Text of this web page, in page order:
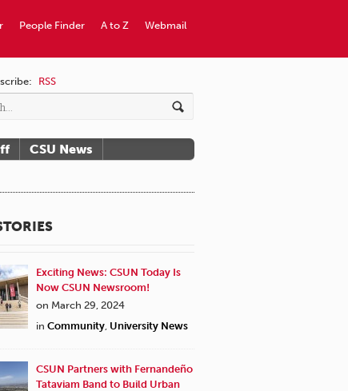
Webmail
A to Z
People Finder
RSS
CSU News
Exciting News: CSUN Today Is
Now CSUN Newsroom!
on March 29, 2024
in Community University News
CSUN Partners with Fernandeño
Tataviam Band to Build Urban